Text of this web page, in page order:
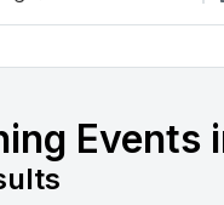
Events